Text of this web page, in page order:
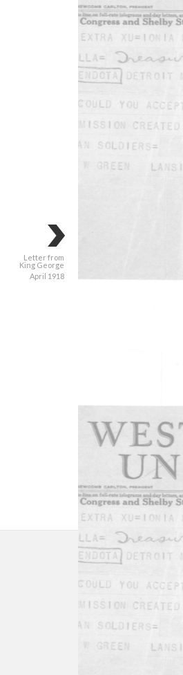
Letter from
King George
April 1918
Telegram
Caption to photograph "S.S. Stuttgart sails" (photograph not in original)